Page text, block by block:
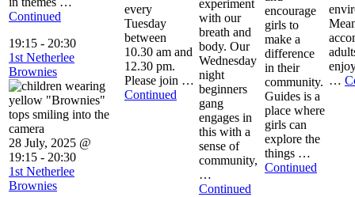
Continued
19:15 - 20:30
1st Netherlee
Brownies
28 July, 2025 @
19:15 - 20:30
1st Netherlee
Brownies
every
Tuesday
between
10.30 am and
12.30 pm.
Please join …
Continued
experiment
with our
breath and
body. Our
Wednesday
night
beginners
gang
engages in
this with a
sense of
community,
…
Continued
encourage
girls to
make a
difference
in their
community.
Guides is a
place where
girls can
explore the
things …
Continued
…